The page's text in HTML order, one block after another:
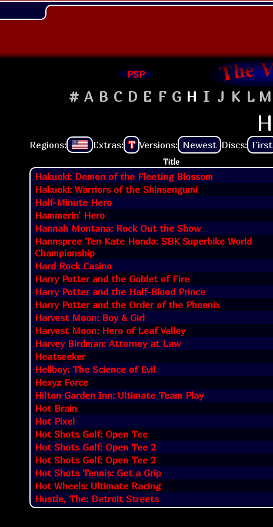
PSP
# A B C D E F G H I J K L M
H
Regions: Extras: T Versions: Newest Discs: First
Title
Hakuoki: Demon of the Fleeting Blossom
Hakuoki: Warriors of the Shinsengumi
Half-Minute Hero
Hammerin' Hero
Hannah Montana: Rock Out the Show
Hannspree Ten Kate Honda: SBK Superbike World
Championship
Hard Rock Casino
Harry Potter and the Goblet of Fire
Harry Potter and the Half-Blood Prince
Harry Potter and the Order of the Phoenix
Harvest Moon: Boy & Girl
Harvest Moon: Hero of Leaf Valley
Harvey Birdman: Attorney at Law
Heatseeker
Hellboy: The Science of Evil
Hexyz Force
Hilton Garden Inn: Ultimate Team Play
Hot Brain
Hot Pixel
Hot Shots Golf: Open Tee
Hot Shots Golf: Open Tee 2
Hot Shots Golf: Open Tee 2
Hot Shots Tennis: Get a Grip
Hot Wheels: Ultimate Racing
Hustle, The: Detroit Streets